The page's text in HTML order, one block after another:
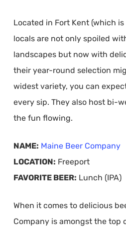
Located in Fort Kent (which
locals are not only spoiled
landscapes but now with
their year-round selection
widest variety, you can
every sip. They also host bi-
the fun flowing.
NAME: Maine Beer Company
LOCATION: Freeport
FAVORITE BEER: Lunch (IPA)
When it comes to delicious
Company is amongst the top